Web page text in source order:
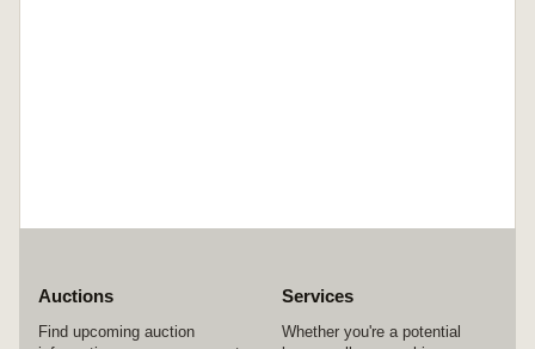
Auctions
Find upcoming auction
Services
Whether you're a potential